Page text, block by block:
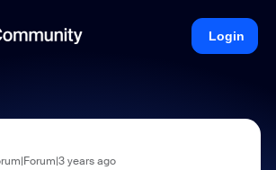
Login
years ago